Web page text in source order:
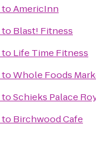
toAmericInn
to Blast! Fitness
to Life Time Fitness
toWhole Foods
toSchieks Palace
to Birchwood Cafe